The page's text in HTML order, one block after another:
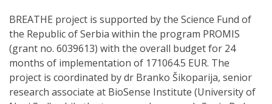
BREATHE project is supported by the Science Fund of
the Republic of Serbia within the program PROMIS
(grant no. 6039613) with the overall budget for 24
months of implementation of 171064.5 EUR. The
project is coordinated by dr Branko Šikoparija, senior
research associate at BioSense Institute (University of